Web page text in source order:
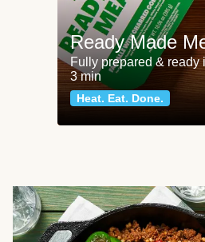
Ready Made
Fully prepared & ready
3 min
Heat. Eat. Done.